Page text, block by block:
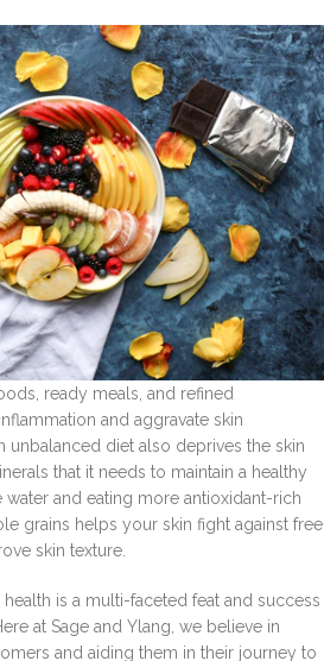
ready meals, and refined
and aggravate skin
unbalanced diet also deprives the skin
that it needs to maintain a healthy
and eating more antioxidant-rich
grains helps your skin fight against free
skin texture.
is a multi-faceted feat and success
at Sage and Ylang, we believe in
and aiding them in their journey to